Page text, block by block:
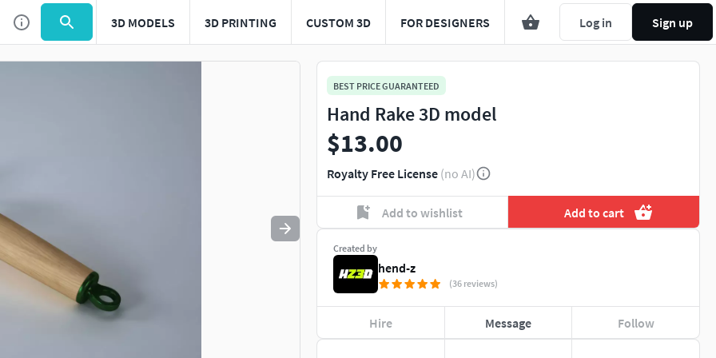
3D MODELS 3D PRINTING CUSTOM 3D FOR DESIGNERS Log in Sign up
Use to navigate. Press esc to quit
BEST PRICE GUARANTEED
Hand Rake 3D model
$13.00
Royalty Free License (no AI)
Add to wishlist Add to cart
Created by
hend-z
(36 reviews)
Hire Message Follow